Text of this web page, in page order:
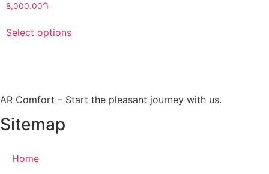
8,000.00Դ
Select options
AR Comfort – Start the pleasant journey with us.
Sitemap
Home